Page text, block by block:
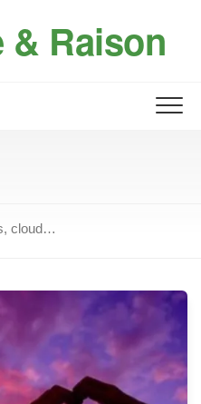
& Raison
cloud…